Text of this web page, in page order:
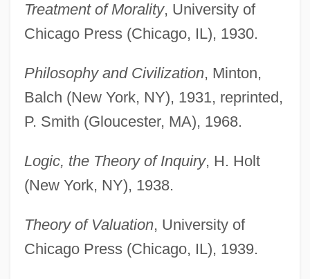
Treatment of Morality, University of
Chicago Press (Chicago, IL), 1930.
Philosophy and Civilization, Minton,
Balch (New York, NY), 1931, reprinted,
P. Smith (Gloucester, MA), 1968.
Logic, the Theory of Inquiry, H. Holt
(New York, NY), 1938.
Theory of Valuation, University of
Chicago Press (Chicago, IL), 1939.